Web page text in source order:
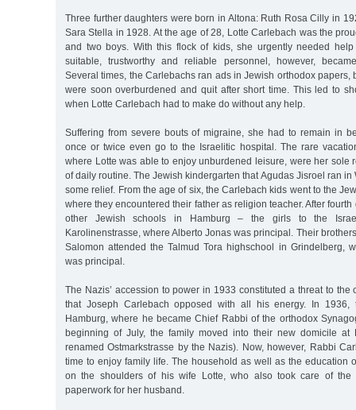
Three further daughters were born in Altona: Ruth Rosa Cilly in
Sara Stella in 1928. At the age of 28, Lotte Carlebach was the
and two boys. With this flock of kids, she urgently needed
suitable, trustworthy and reliable personnel, however,
Several times, the Carlebachs ran ads in Jewish orthodox papers,
were soon overburdened and quit after short time. This led to
when Lotte Carlebach had to make do without any help.
Suffering from severe bouts of migraine, she had to remain in
once or twice even go to the Israelitic hospital. The rare
where Lotte was able to enjoy unburdened leisure, were her sole
of daily routine. The Jewish kindergarten that Agudas Jisroel ran in
some relief. From the age of six, the Carlebach kids went to the
where they encountered their father as religion teacher. After
other Jewish schools in Hamburg – the girls to the
Karolinenstrasse, where Alberto Jonas was principal. Their
Salomon attended the Talmud Tora highschool in Grindelberg,
was principal.
The Nazis’ accession to power in 1933 constituted a threat to the
that Joseph Carlebach opposed with all his energy. In 1936,
Hamburg, where he became Chief Rabbi of the orthodox
beginning of July, the family moved into their new domicile at
renamed Ostmarkstrasse by the Nazis). Now, however, Rabbi
time to enjoy family life. The household as well as the education
on the shoulders of his wife Lotte, who also took care of the
paperwork for her husband.